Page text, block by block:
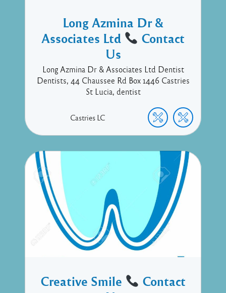
Long Azmina Dr &
Associates Ltd
Contact
Us
Long Azmina Dr & Associates Ltd Dentist
Dentists, 44 Chaussee Rd Box 1446 Castries
St Lucia, dentist
Castries LC
Creative Smile
Contact